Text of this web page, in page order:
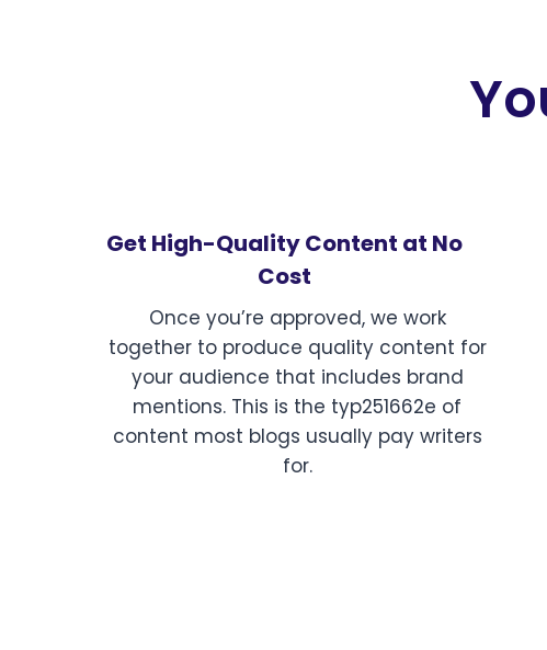
Get High-Quality Content at No
Cost
Once you’re approved, we work
together to produce quality content for
your audience that includes brand
mentions. This is the typ251662e of
content most blogs usually pay writers
for.